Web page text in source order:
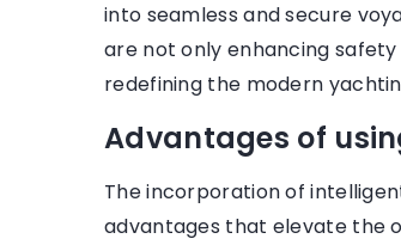
into seamless and secure
are not only enhancing
redefining the modern
Advantages of
The incorporation of
advantages that elevate the
Diana’s beauty rules that she
how Princess Diana took
skin? Find out!
28
the 9
Come
the